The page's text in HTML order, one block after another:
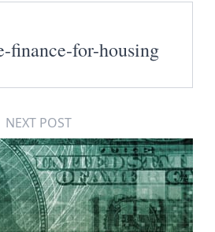
finance-for-housing
NEXT POST